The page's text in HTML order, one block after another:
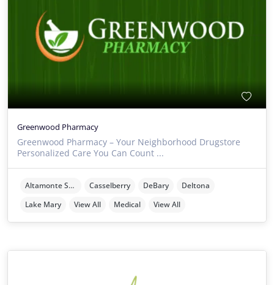
Greenwood Pharmacy
Greenwood Pharmacy – Your Neighborhood Drugstore
Personalized Care You Can Count ...
Altamonte Springs Casselberry DeBary
Deltona
Lake Mary
View All Medical View All